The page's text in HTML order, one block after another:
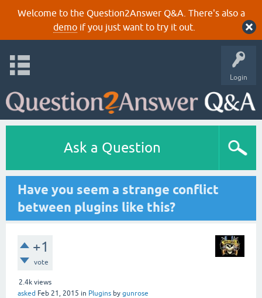
Welcome to the Question2Answer Q&A. There's also a
demoif you just want to try it out.
Login
Ask a Question
Have you seem a strange conflict
between plugins like this?
+1
vote
2.4k views
asked Feb 21, 2015 in Plugins by gunrose